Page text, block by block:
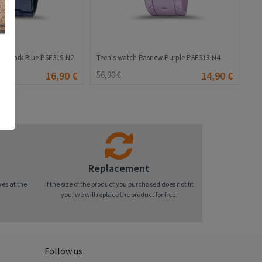
Dark Blue PSE319-N2
16,90 €
Teen's watch Pasnew Purple PSE313-N4
56,90 € 14,90 €
at the
Replacement
If the size of the product you purchased does not fit
you, we will replace the product for free.
Follow us